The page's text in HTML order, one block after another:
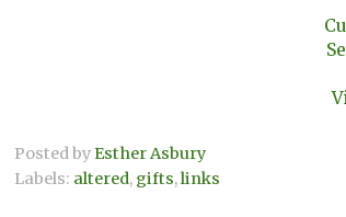
Posted byEsther Asbury
Labels: altered, gifts,links